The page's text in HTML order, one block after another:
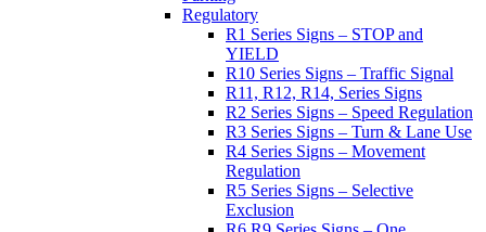
Regulatory
R1 Series Signs – STOP and
YIELD
R10 Series Signs – Traffic Signal
R11, R12, R14, Series Signs
R2 Series Signs – Speed Regulation
R3 Series Signs – Turn & Lane Use
R4 Series Signs – Movement
Regulation
R5 Series Signs – Selective
Exclusion